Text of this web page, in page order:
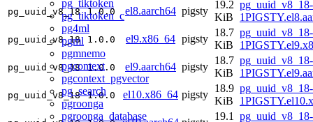
pg_tiktoken
pg_tiktoken_c
pg4ml
pgml
pgmnemo
pgcontext
pgcontext_pgvector
pg_search
pgroonga
pgroonga_database
pg_uuid_v8_18 1.0.0 el8.aarch64 pigsty
19.2
KiB
pg_uuid_v8_18 1.0.0 el9.x86_64 pigsty
18.7
KiB
pg_uuid_v8_18 1.0.0 el9.aarch64 pigsty
18.7
KiB
pg_uuid_v8_18 1.0.0 el10.x86_64 pigsty
18.9
KiB
19.1